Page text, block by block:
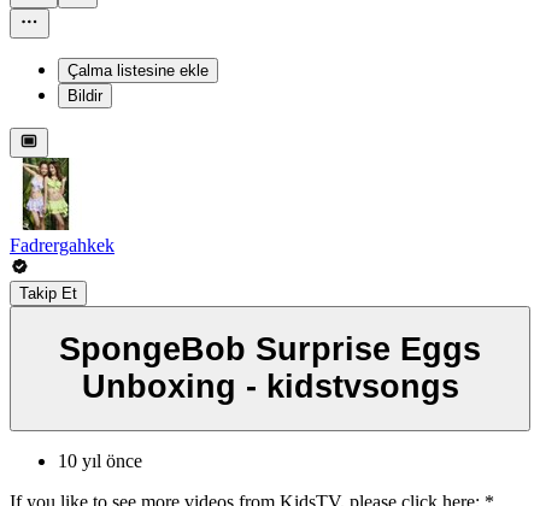
Çalma listesine ekle
Bildir
Fadrergahkek
Takip Et
SpongeBob Surprise Eggs
Unboxing - kidstvsongs
10 yıl önce
If you like to see more videos from KidsTV, please click here: *